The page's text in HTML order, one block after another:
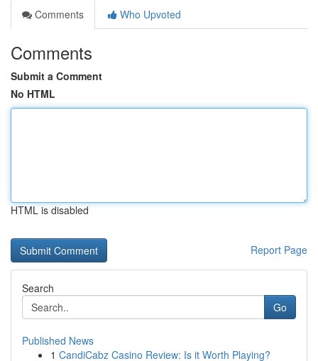
Comments
Who Upvoted
Comments
Submit a Comment
No HTML
HTML is disabled
Report Page
Search
Go
Published News
1 CandiCabz Casino Review: Is it Worth Playing?